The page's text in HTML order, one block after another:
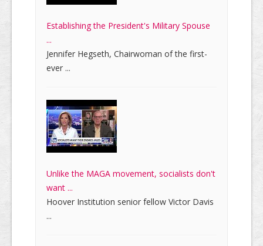
Establishing the President's Military Spouse
...
Jennifer Hegseth, Chairwoman of the first-
ever ...
Unlike the MAGA movement, socialists don't
want ...
Hoover Institution senior fellow Victor Davis
...